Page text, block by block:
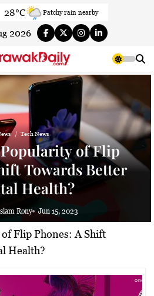
28°C Patchy rain nearby
32.5°C Sunny
33.6°C Partly Cloudy
33.1°C Partly Cloudy
29.6°C Patchy rain nearby
32.8°C Sunny
29°C Partly Cloudy
30.9°C Partly Cloudy
29.2°C Sunny
29.9°C Patchy rain nearby
31.7°C
2026
Tech News
of Flip
Towards Better
Health?
Rony Jun 15, 2023
Health?